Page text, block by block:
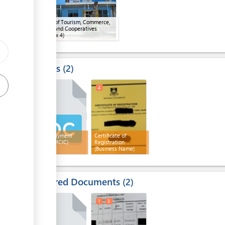
Ministry of Tourism, Commerce,
Industry and Cooperatives
(x 4)
Results 2
Signed payment
receipt (MCIC)
Certificate of
Registration
(Business Name)
4
Required Documents 2
1 3